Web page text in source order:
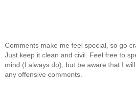
Comments make me feel special, so go
Just keep it clean and civil. Feel free to
mind (I always do), but be aware that I
any offensive comments.